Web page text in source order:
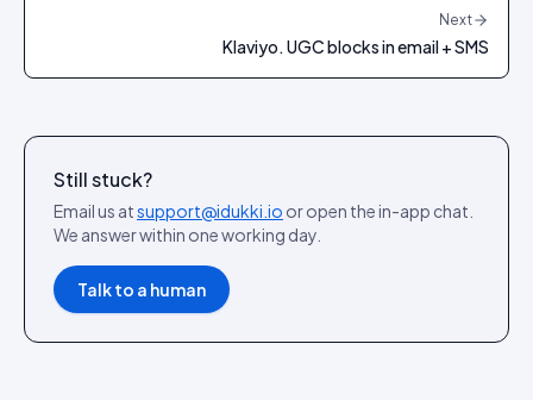
Next
Klaviyo. UGC blocks in email + SMS
Still stuck?
Email us atsupport@idukki.io or open the in-app chat.
We answer within one working day.
Talk to a human